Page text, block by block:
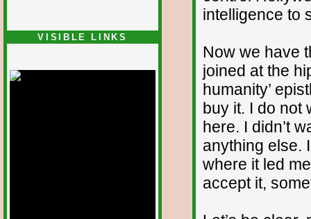
VISIBLE LINKS
intelligence to
Now we have
joined at the
humanity’
buy it. I do not
here. I didn’t
anything else.
where it led
accept it,